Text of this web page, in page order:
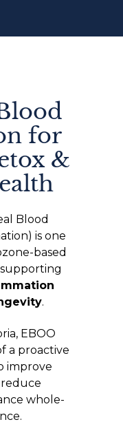
for
&
Blood
is one
based
.
EBOO
a proactive
improve
whole-